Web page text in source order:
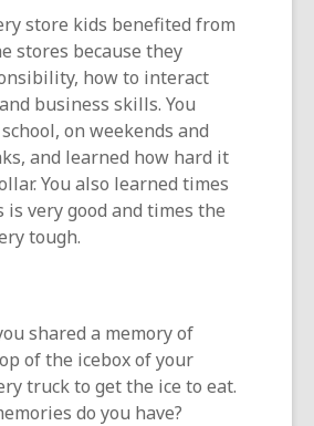
store kids benefited from
stores because they
how to interact
business skills. You
on weekends and
and learned how hard it
You also learned times
very good and times the
tough.
shared a memory of
of the icebox of your
truck to get the ice to eat.
do you have?